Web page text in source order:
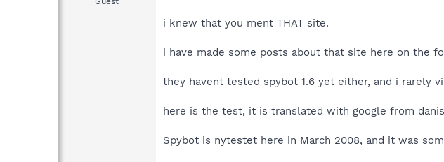
i knew that you ment THAT site.
i have made some posts about that site here on the
they havent tested spybot 1.6 yet either, and i rarely
here is the test, it is translated with google from
Spybot is nytestet here in March 2008, and it was